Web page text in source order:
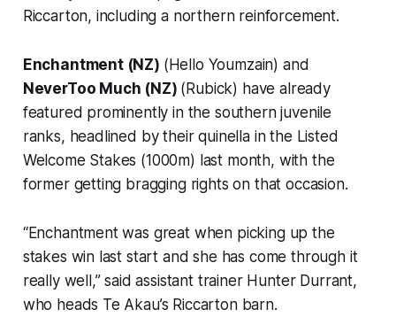
Riccarton, including a northern reinforcement.
Enchantment (NZ) (Hello Youmzain) and
NeverToo Much (NZ) (Rubick) have already
featured prominently in the southern juvenile
ranks, headlined by their quinella in the Listed
Welcome Stakes (1000m) last month, with the
former getting bragging rights on that occasion.
“Enchantment was great when picking up the
stakes win last start and she has come through it
really well,” said assistant trainer Hunter Durrant,
who heads Te Akau’s Riccarton barn.